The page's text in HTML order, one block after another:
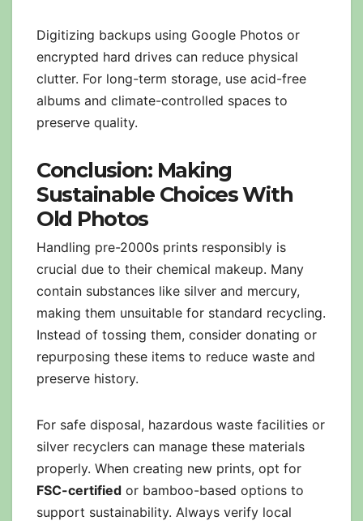
Digitizing backups using Google Photos or
encrypted hard drives can reduce physical
clutter. For long-term storage, use acid-free
albums and climate-controlled spaces to
preserve quality.
Conclusion: Making
Sustainable Choices With
Old Photos
Handling pre-2000s prints responsibly is
crucial due to their chemical makeup. Many
contain substances like silver and mercury,
making them unsuitable for standard recycling.
Instead of tossing them, consider donating or
repurposing these items to reduce waste and
preserve history.
For safe disposal, hazardous waste facilities or
silver recyclers can manage these materials
properly. When creating new prints, opt for
FSC-certified or bamboo-based options to
support sustainability. Always verify local